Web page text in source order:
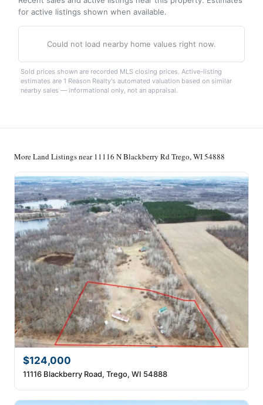
for active listings shown when available.
Could not load nearby home values right now.
Sold prices shown are recorded MLS closing prices. Active-listing
estimates are 1 Reason Realty's automated valuation based on similar
nearby sales — informational only, not an appraisal.
More Land Listings near 11116 N Blackberry Rd Trego, WI 54888
$124,000
11116 Blackberry Road, Trego, WI 54888